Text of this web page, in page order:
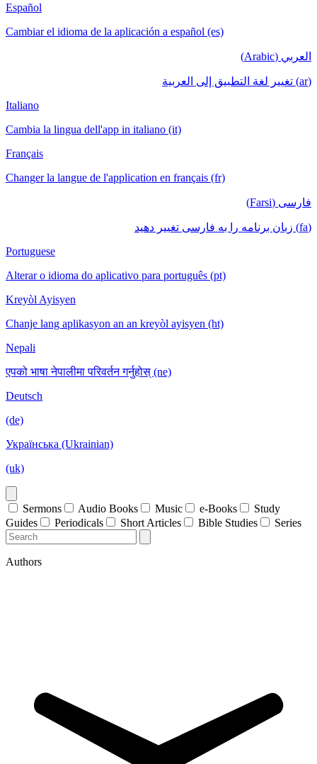
Español
Cambiar el idioma de la aplicación a español (es)
العربي (Arabic)
(ar) تغيير لغة التطبيق إلى العربية
Italiano
Cambia la lingua dell'app in italiano (it)
Français
Changer la langue de l'application en français (fr)
فارسی (Farsi)
(fa) زبان برنامه را به فارسی تغییر دهید
Portuguese
Alterar o idioma do aplicativo para português (pt)
Kreyòl Ayisyen
Chanje lang aplikasyon an an kreyòl ayisyen (ht)
Nepali
एपको भाषा नेपालीमा परिवर्तन गर्नुहोस् (ne)
Deutsch
(de)
Українська (Ukrainian)
(uk)
Sermons Audio Books Music e-Books
Study
Guides
Periodicals Short Articles Bible Studies Series
Authors